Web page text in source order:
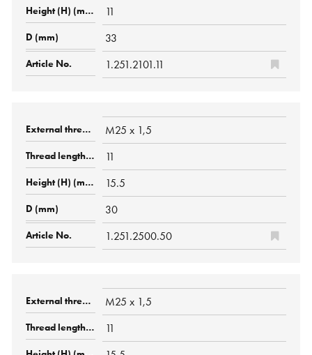
11
33
1.251.2101.11
M25 x 1,5
11
15.5
30
1.251.2500.50
M25 x 1,5
11